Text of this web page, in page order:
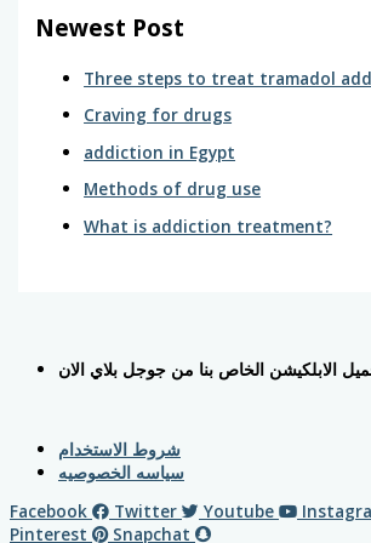
Newest Post
Three steps to treat tramadol
Craving for drugs
addiction in Egypt
Methods of drug use
What is addiction treatment?
الابلكيشن الخاص بنا من جوجل بلاي الان
شروط الاستخدام
سياسه الخصوصيه
Facebook
Twitter Youtube
Pinterest
Snapchat